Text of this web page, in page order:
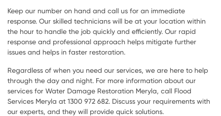
Keep our number on hand and call us for an immediate
response. Our skilled technicians will be at your location within
the hour to handle the job quickly and efficiently. Our rapid
response and professional approach helps mitigate further
issues and helps in faster restoration.
Regardless of when you need our services, we are here to help
through the day and night. For more information about our
services for Water Damage Restoration Meryla, call Flood
Services Meryla at 1300 972 682. Discuss your requirements with
our experts, and they will provide quick solutions.